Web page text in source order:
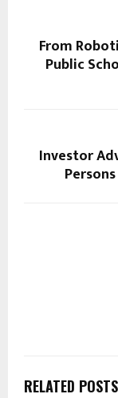
From
Public
Investor
RELATED POSTS